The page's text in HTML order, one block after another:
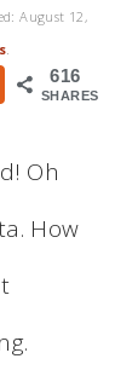
August 12,
.
616
SHARES
Oh
How